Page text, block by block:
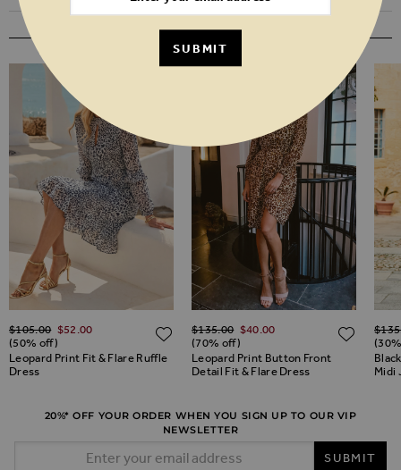
TO WISH LIST
Leopard Print Fit & Flare Ruffle
Dress
Regular Price
$‌105.00 $‌52.00
(50% off)
ADD TO WISH LIST
Leopard Print Button Front
Detail Fit & Flare Dress
Regular Price
$‌135.00 $‌40.00
(70% off)
Midi
20%* OFF YOUR ORDER WHEN YOU SIGN UP TO OUR VIP
NEWSLETTER
SUBMIT
SUBMIT